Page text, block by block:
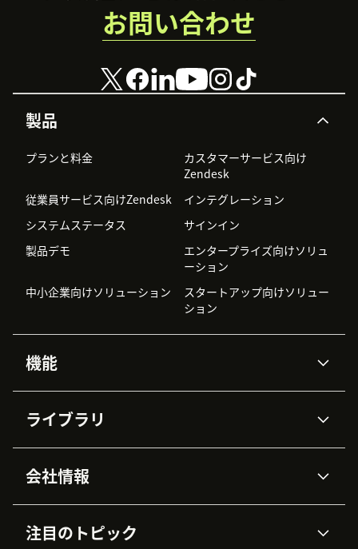
製品
プランと料金
カスタマーサービス向け
Zendesk
従業員サービス向けZendesk
インテグレーション
システムステータス
サインイン
製品デモ
エンタープライズ向けソリュ
ーション
中小企業向けソリューション
スタートアップ向けソリュー
ション
機能
Zendesk AI
高度なデータプライバシーと
データ保護
ナレッジベース
ワークフォースマネジメント
ライブラリ
APIと開発者向け情報
AI研究
イベント情報
導入事例
会社情報
採用情報
インクルージョン＆ビロンギ
注目のトピック
お問い合わせ